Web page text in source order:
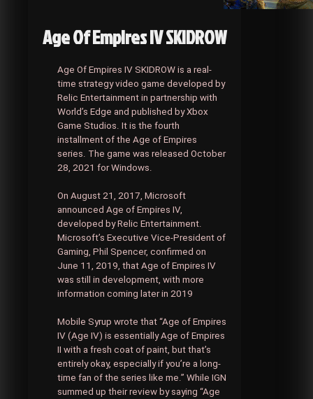
Age Of Empires IV SKIDROW
Age Of Empires IV SKIDROW is a real-
time strategy video game developed by
Relic Entertainment in partnership with
World’s Edge and published by Xbox
Game Studios. It is the fourth
installment of the Age of Empires
series. The game was released October
28, 2021 for Windows.
On August 21, 2017, Microsoft
announced Age of Empires IV,
developed by Relic Entertainment.
Microsoft’s Executive Vice-President of
Gaming, Phil Spencer, confirmed on
June 11, 2019, that Age of Empires IV
was still in development, with more
information coming later in 2019
Mobile Syrup wrote that “Age of Empires
IV (Age IV) is essentially Age of Empires
II with a fresh coat of paint, but that’s
entirely okay, especially if you’re a long-
time fan of the series like me.” While IGN
summed up their review by saying “Age